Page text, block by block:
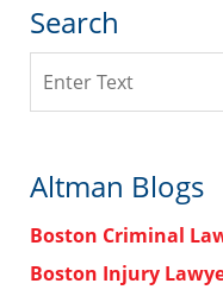
Search
Altman Blogs
Boston Criminal
Boston Injury